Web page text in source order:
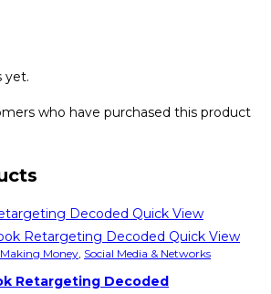
yet.
who have purchased this product
Quick View
Quick View
Making Money, Social Media & Networks
Retargeting Decoded